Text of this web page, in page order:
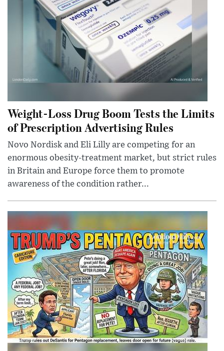
Weight-Loss Drug Boom Tests the Limits
of Prescription Advertising Rules
Novo Nordisk and Eli Lilly are competing for an
enormous obesity-treatment market, but strict rules
in Britain and Europe force them to promote
awareness of the condition rather...